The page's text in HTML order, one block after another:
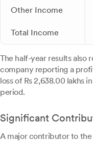
Other Income
Total Income
The half-year results also
company reporting a
loss of Rs 2,638.00 lakhs
period.
Significant
A major contributor to